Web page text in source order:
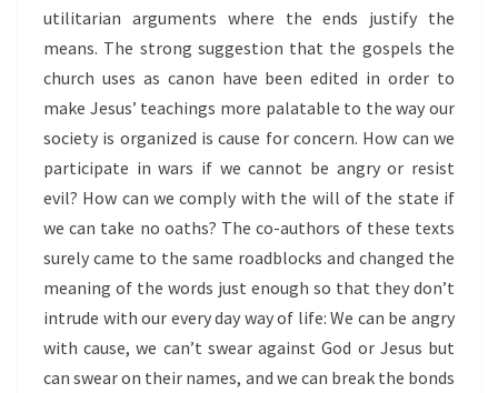
utilitarian arguments where the ends justify the
means. The strong suggestion that the gospels the
church uses as canon have been edited in order to
make Jesus’ teachings more palatable to the way our
society is organized is cause for concern. How can we
participate in wars if we cannot be angry or resist
evil? How can we comply with the will of the state if
we can take no oaths? The co-authors of these texts
surely came to the same roadblocks and changed the
meaning of the words just enough so that they don’t
intrude with our every day way of life: We can be angry
with cause, we can’t swear against God or Jesus but
can swear on their names, and we can break the bonds